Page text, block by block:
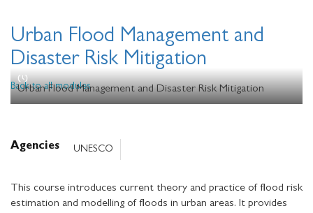
Urban Flood Management and
Disaster Risk Mitigation
Back to all modules
Urban Flood Management and Disaster Risk Mitigation
Agencies UNESCO
This course introduces current theory and practice of flood risk
estimation and modelling of floods in urban areas. It provides